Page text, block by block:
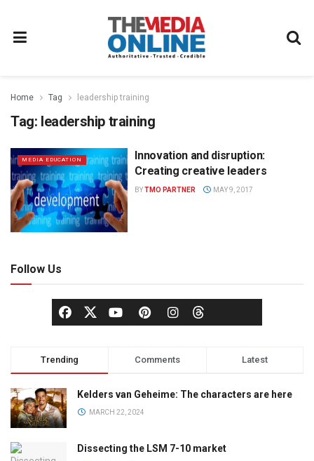
Home Tag leadership training
Tag: leadership training
MEDIA EDUCATION
Innovation and disruption:
Creating creative leaders
BYTMO PARTNER MAY 9, 2017
Follow Us
Trending Comments Latest
Kelders van Geheime: The characters are here
MARCH 22, 2024
Dissecting the LSM 7-10 market